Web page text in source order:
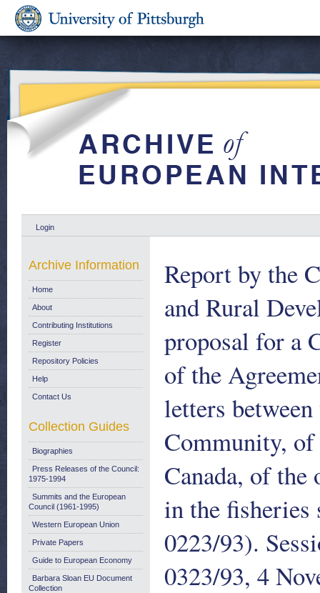
Login
Report by the
and Rural
proposal for a
of the
letters
Community, of
Canada, of
in the
0223/93).
0323/93, 4
Archive Information
Home
About
Contributing Institutions
Register
Repository Policies
Help
Contact Us
Collection Guides
Biographies
Press Releases of the Council:
1975-1994
Summits and the European
Council (1961-1995)
Western European Union
Private Papers
Guide to European Economy
Barbara Sloan EU Document
Collection